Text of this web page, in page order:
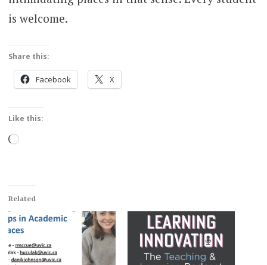
is welcome.
Share this:
Facebook X
Like this:
Loading…
Related